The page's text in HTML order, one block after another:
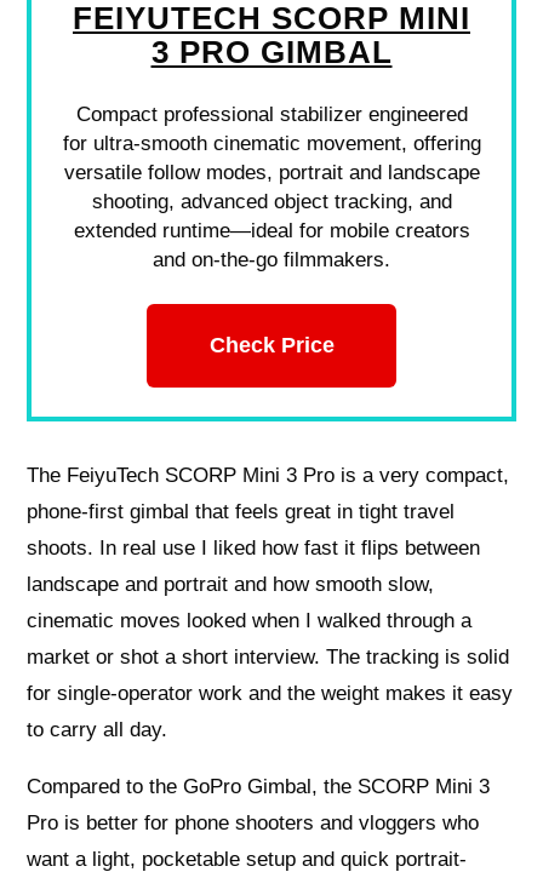
FEIYUTECH SCORP MINI
3 PRO GIMBAL
Compact professional stabilizer engineered
for ultra-smooth cinematic movement, offering
versatile follow modes, portrait and landscape
shooting, advanced object tracking, and
extended runtime—ideal for mobile creators
and on-the-go filmmakers.
Check Price
The FeiyuTech SCORP Mini 3 Pro is a very compact,
phone-first gimbal that feels great in tight travel
shoots. In real use I liked how fast it flips between
landscape and portrait and how smooth slow,
cinematic moves looked when I walked through a
market or shot a short interview. The tracking is solid
for single-operator work and the weight makes it easy
to carry all day.
Compared to the GoPro Gimbal, the SCORP Mini 3
Pro is better for phone shooters and vloggers who
want a light, pocketable setup and quick portrait-